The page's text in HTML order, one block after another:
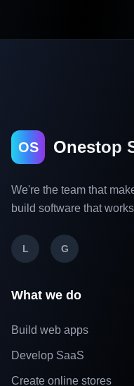
OS Onestop
We're the team that
build software that
L G
What we do
Build web apps
Develop SaaS
Create online stores